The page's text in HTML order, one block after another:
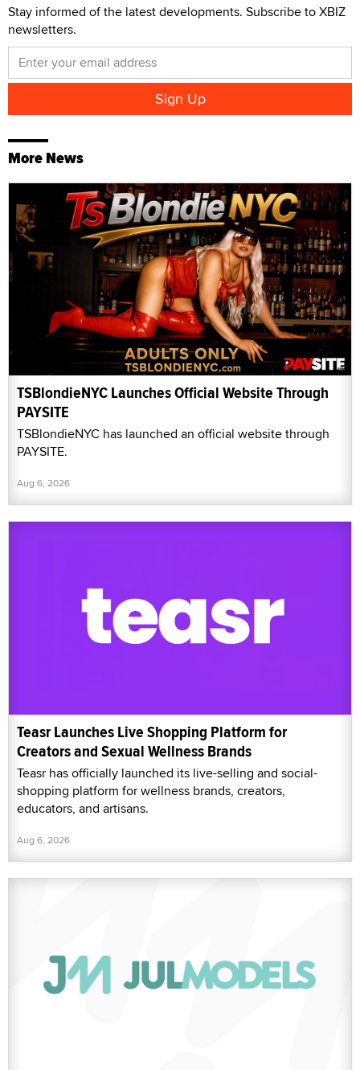
Stay informed of the latest developments. Subscribe to XBIZ
newsletters.
More News
TSBlondieNYC Launches Official Website Through
PAYSITE
TSBlondieNYC has launched an official website through
PAYSITE.
Aug 6, 2026
Teasr Launches Live Shopping Platform for
Creators and Sexual Wellness Brands
Teasr has officially launched its live-selling and social-
shopping platform for wellness brands, creators,
educators, and artisans.
Aug 6, 2026